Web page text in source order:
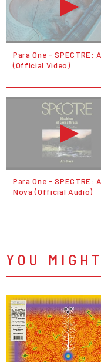
Para One - SPECTRE:
(Official Video)
Para One - SPECTRE:
Nova (Official Audio)
YOU